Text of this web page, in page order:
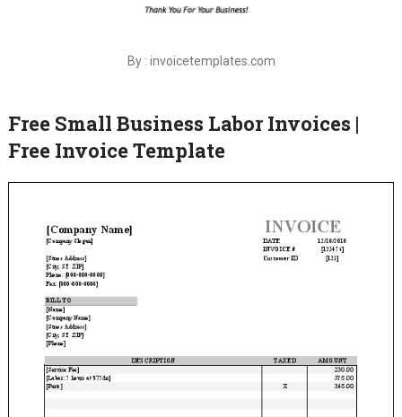
By : invoicetemplates.com
Free Small Business Labor Invoices |
Free Invoice Template